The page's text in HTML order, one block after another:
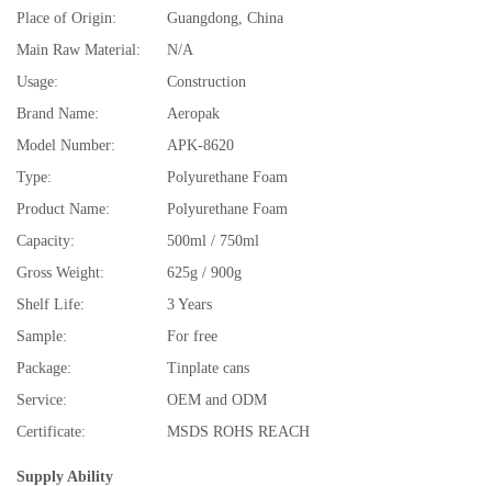
Place of Origin:
Guangdong, China
Main Raw Material:
N/A
Usage:
Construction
Brand Name:
Aeropak
Model Number:
APK-8620
Type:
Polyurethane Foam
Product Name:
Polyurethane Foam
Capacity:
500ml / 750ml
Gross Weight:
625g / 900g
Shelf Life:
3 Years
Sample:
For free
Package:
Tinplate cans
Service:
OEM and ODM
Certificate:
MSDS ROHS REACH
Supply Ability